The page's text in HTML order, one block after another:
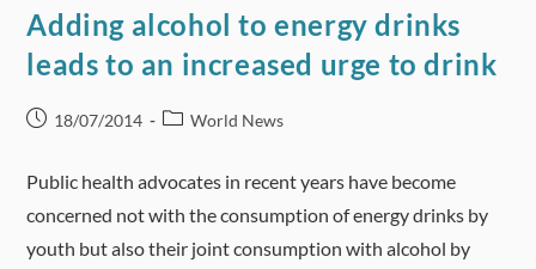
Experts
Say
Adding alcohol to energy drinks
leads to an increased urge to drink
Post18/07/2014
PostWorld News
Public health advocates in recent years have become
concerned not with the consumption of energy drinks by
youth but also their joint consumption with alcohol by